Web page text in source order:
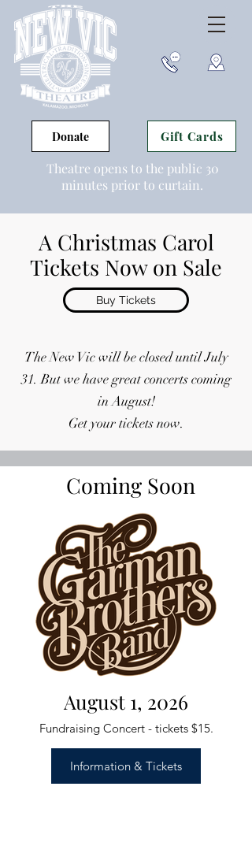
Donate Gift Cards
Theatre opens to the public 30
minutes prior to curtain.
A Christmas Carol
Tickets Now on Sale
Buy Tickets
The New Vic will be closed until July
31. But we have great concerts coming
in August!
Get your tickets now.
Coming Soon
August 1, 2026
Fundraising Concert - tickets $15.
Information & Tickets